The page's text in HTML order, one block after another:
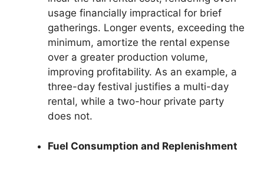
usage financially impractical for brief
gatherings. Longer events, exceeding the
minimum, amortize the rental expense
over a greater production volume,
improving profitability. As an example, a
three-day festival justifies a multi-day
rental, while a two-hour private party
does not.
Fuel Consumption and Replenishment